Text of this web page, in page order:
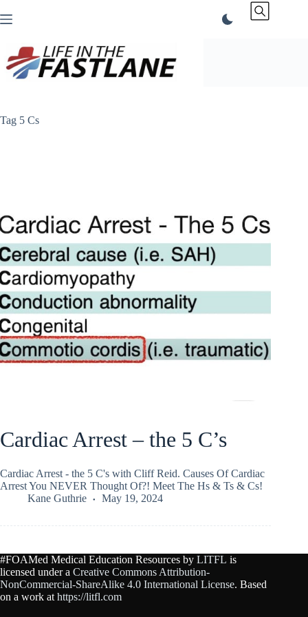
to
Tag 5 Cs
Cardiac Arrest – the 5 C’s
Cardiac Arrest - the 5 C's with Cliff Reid. Causes Of Cardiac
Arrest You NEVER Thought Of?! Meet The Hs & Ts & Cs!
Kane Guthrie
May 19, 2024
#FOAMed Medical Education Resources by LITFL is
licensed under a Creative Commons Attribution-
NonCommercial-ShareAlike 4.0 International License. Based
on a work at https://litfl.com